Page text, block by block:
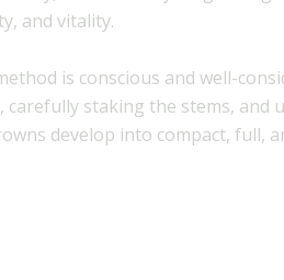
and vitality.
is conscious and well-
carefully staking the stems, and
develop into compact, full,